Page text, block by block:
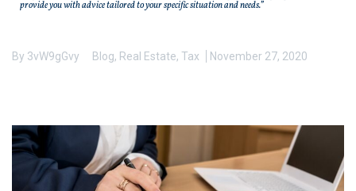
provide you with advice tailored to your specific situation and needs.”
By 3vW9gGvy Blog, Real Estate, Tax November 27, 2020